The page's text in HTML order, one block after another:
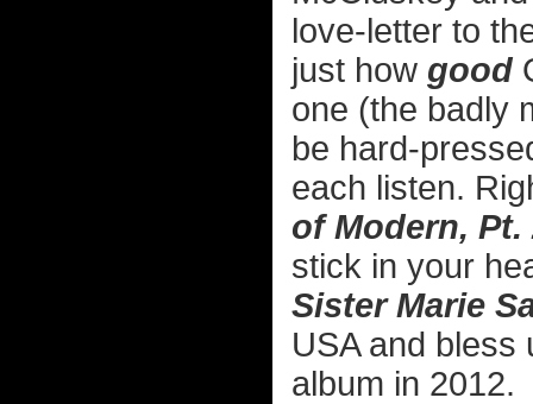
love-letter to
just how good
one (the badly
be hard-
each listen.
of Modern, Pt.
stick in your
Sister Marie
USA and bless
album in 2012.